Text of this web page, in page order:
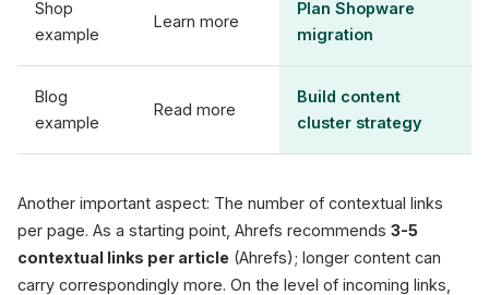
Shop
example
Learn more
Plan Shopware
migration
Blog
example
Read more
Build content
cluster strategy
Another important aspect: The number of contextual links
per page. As a starting point, Ahrefs recommends 3-5
contextual links per article (Ahrefs); longer content can
carry correspondingly more. On the level of incoming links,